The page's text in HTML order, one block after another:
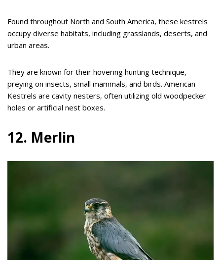
Found throughout North and South America, these kestrels
occupy diverse habitats, including grasslands, deserts, and
urban areas.
They are known for their hovering hunting technique,
preying on insects, small mammals, and birds. American
Kestrels are cavity nesters, often utilizing old woodpecker
holes or artificial nest boxes.
12. Merlin